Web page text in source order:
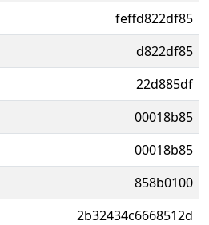
feffd822df85
d822df85
22d885df
00018b85
00018b85
858b0100
2b32434c6668512d